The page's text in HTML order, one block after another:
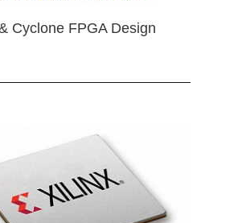
Cyclone FPGA Design